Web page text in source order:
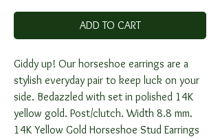
ADD TO CART
Giddy up! Our horseshoe earrings are a
stylish everyday pair to keep luck on your
side. Bedazzled with set in polished 14K
yellow gold. Post/clutch. Width 8.8 mm.
14K Yellow Gold Horseshoe Stud Earrings